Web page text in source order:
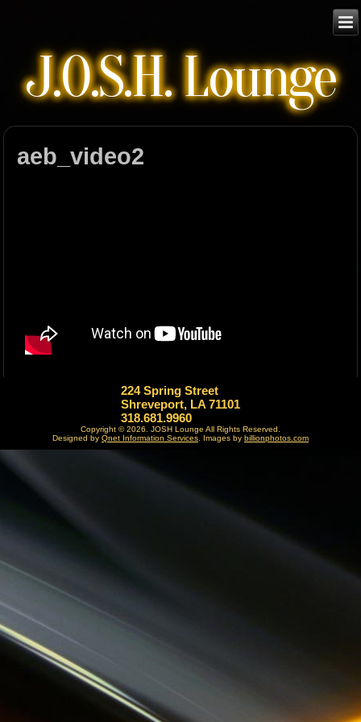
J.O.S.H. Lounge
aeb_video2
224 Spring Street
Shreveport, LA 71101
318.681.9960
Copyright © 2026. JOSH Lounge All Rights Reserved.
Designed by Qnet Information Services. Images by billionphotos.com